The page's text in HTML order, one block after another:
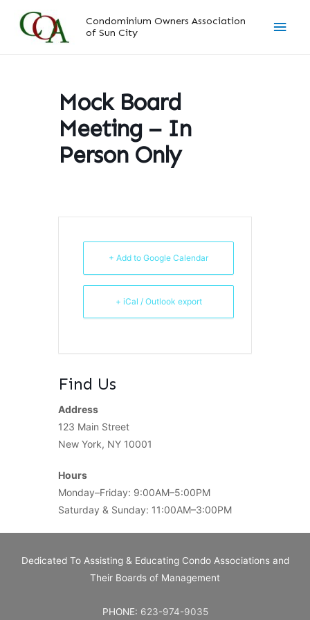
Condominium Owners Association
of Sun City
Main
Mock Board
Meeting – In
Person Only
+ Add to Google Calendar
+ iCal / Outlook export
Find Us
Address
123 Main Street
New York, NY 10001
Hours
Monday–Friday: 9:00AM–5:00PM
Saturday & Sunday: 11:00AM–3:00PM
Dedicated To Assisting & Educating Condo Associations and
Their Boards of Management
PHONE: 623-974-9035